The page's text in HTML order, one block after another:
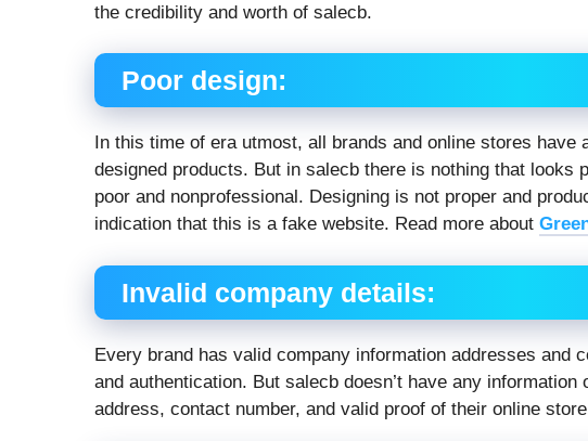
the credibility and worth of salecb.
Poor design:
In this time of era utmost, all brands and online stores have
designed products. But in salecb there is nothing that looks
poor and nonprofessional. Designing is not proper and
indication that this is a fake website. Read more about
Invalid company details:
Every brand has valid company information addresses and
and authentication. But salecb doesn’t have any information
address, contact number, and valid proof of their online